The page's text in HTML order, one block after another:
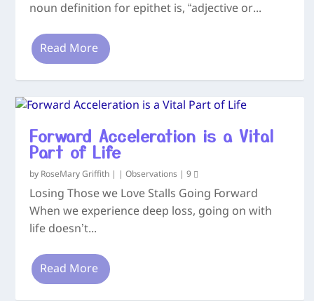
noun definition for epithet is, “adjective or...
Read More
Forward Acceleration is a Vital
Part of Life
by RoseMary Griffith |Observations |9
Losing Those we Love Stalls Going Forward
When we experience deep loss, going on with
life doesn’t...
Read More